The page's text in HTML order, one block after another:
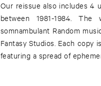
Our reissue also includes 4
between 1981-1984.
somnambulant Random
Fantasy Studios. Each copy
featuring a spread of